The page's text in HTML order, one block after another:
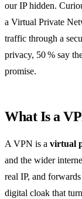
our IP hidden.
a Virtual Private
traffic through a
privacy, 50 % say
promise.
What Is a
A VPN is a virtual
and the wider
real IP, and
digital cloak that